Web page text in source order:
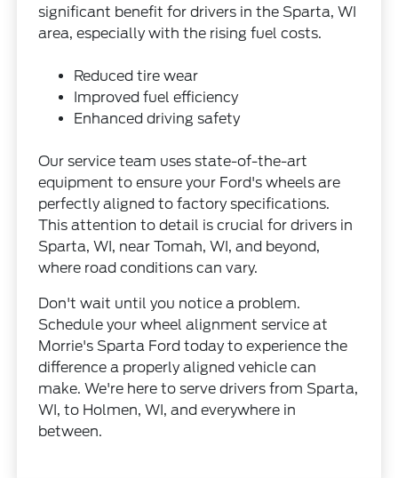
significant benefit for drivers in the Sparta, WI
area, especially with the rising fuel costs.
Reduced tire wear
Improved fuel efficiency
Enhanced driving safety
Our service team uses state-of-the-art
equipment to ensure your Ford's wheels are
perfectly aligned to factory specifications.
This attention to detail is crucial for drivers in
Sparta, WI, near Tomah, WI, and beyond,
where road conditions can vary.
Don't wait until you notice a problem.
Schedule your wheel alignment service at
Morrie's Sparta Ford today to experience the
difference a properly aligned vehicle can
make. We're here to serve drivers from Sparta,
WI, to Holmen, WI, and everywhere in
between.